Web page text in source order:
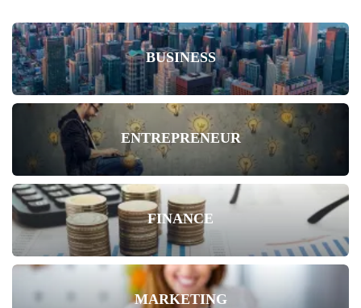
BUSINESS
ENTREPRENEUR
FINANCE
MARKETING